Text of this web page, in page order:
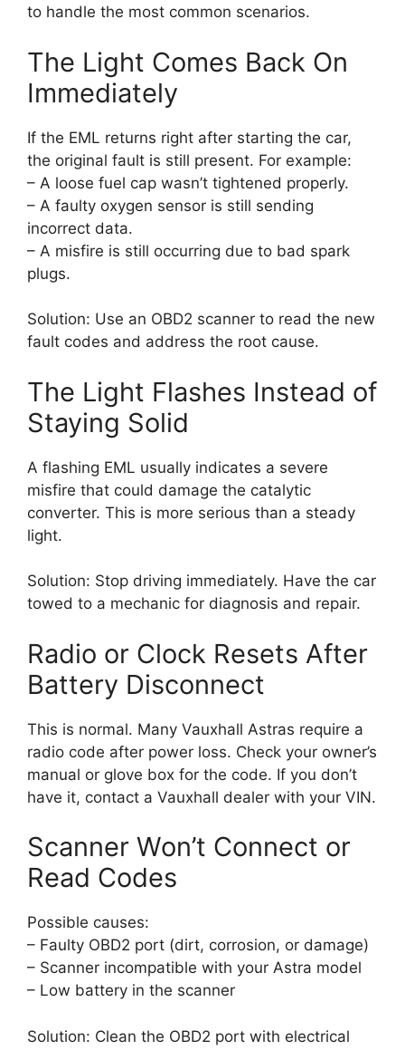
to handle the most common scenarios.
The Light Comes Back On
Immediately
If the EML returns right after starting the car,
the original fault is still present. For example:
– A loose fuel cap wasn’t tightened properly.
– A faulty oxygen sensor is still sending
incorrect data.
– A misfire is still occurring due to bad spark
plugs.
Solution: Use an OBD2 scanner to read the new
fault codes and address the root cause.
The Light Flashes Instead of
Staying Solid
A flashing EML usually indicates a severe
misfire that could damage the catalytic
converter. This is more serious than a steady
light.
Solution: Stop driving immediately. Have the car
towed to a mechanic for diagnosis and repair.
Radio or Clock Resets After
Battery Disconnect
This is normal. Many Vauxhall Astras require a
radio code after power loss. Check your owner’s
manual or glove box for the code. If you don’t
have it, contact a Vauxhall dealer with your VIN.
Scanner Won’t Connect or
Read Codes
Possible causes:
– Faulty OBD2 port (dirt, corrosion, or damage)
– Scanner incompatible with your Astra model
– Low battery in the scanner
Solution: Clean the OBD2 port with electrical